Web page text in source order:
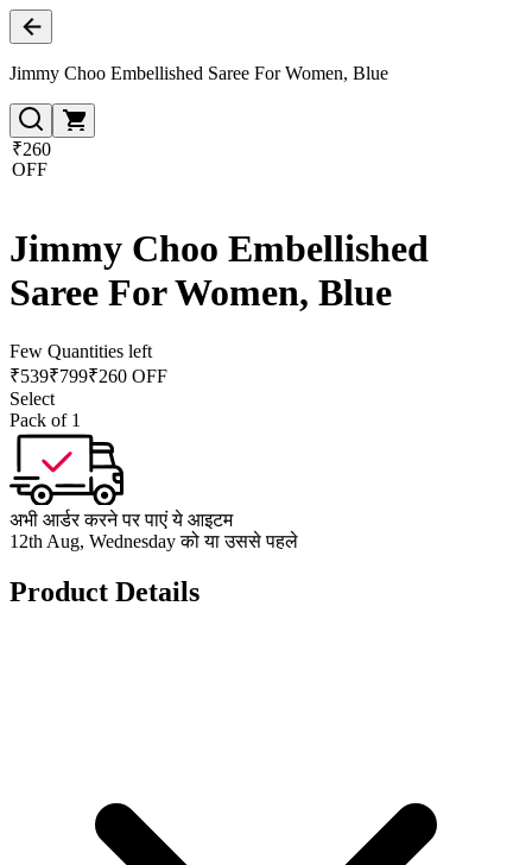
Jimmy Choo Embellished Saree For Women, Blue
₹260
OFF
Jimmy Choo Embellished
Saree For Women, Blue
Few Quantities left
₹539₹799₹260 OFF
Select
Pack of 1
अभी आर्डर करने पर पाएं ये आइटम
12th Aug, Wednesday को या उससे पहले
Product Details